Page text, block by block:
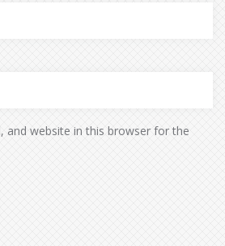
and website in this browser for the